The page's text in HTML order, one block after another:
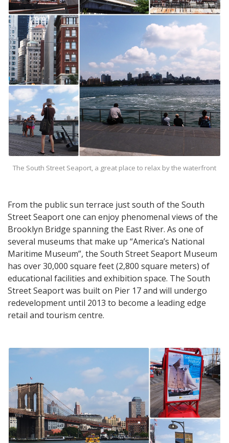
The South Street Seaport, a great place to relax by the waterfront
From the public sun terrace just south of the South
Street Seaport one can enjoy phenomenal views of the
Brooklyn Bridge spanning the East River. As one of
several museums that make up “America’s National
Maritime Museum”, the South Street Seaport Museum
has over 30,000 square feet (2,800 square meters) of
educational facilities and exhibition space. The South
Street Seaport was built on Pier 17 and will undergo
redevelopment until 2013 to become a leading edge
retail and tourism centre.